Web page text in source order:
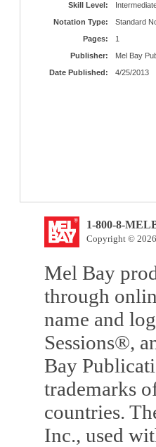
Skill Level:
Notation Type:
Standard
Pages:
1
Publisher:
Mel Bay
Date Published:
4/25/2013
1-800-8-
Copyright ©
Mel Bay
through
name and
Sessions®,
Bay
trademarks
countries.
Inc., used